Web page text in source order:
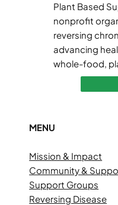
Plant Based
nonprofit
reversing
advancing
whole-food,
MENU
Mission & Impact
Community &
Support Groups
Reversing Disease